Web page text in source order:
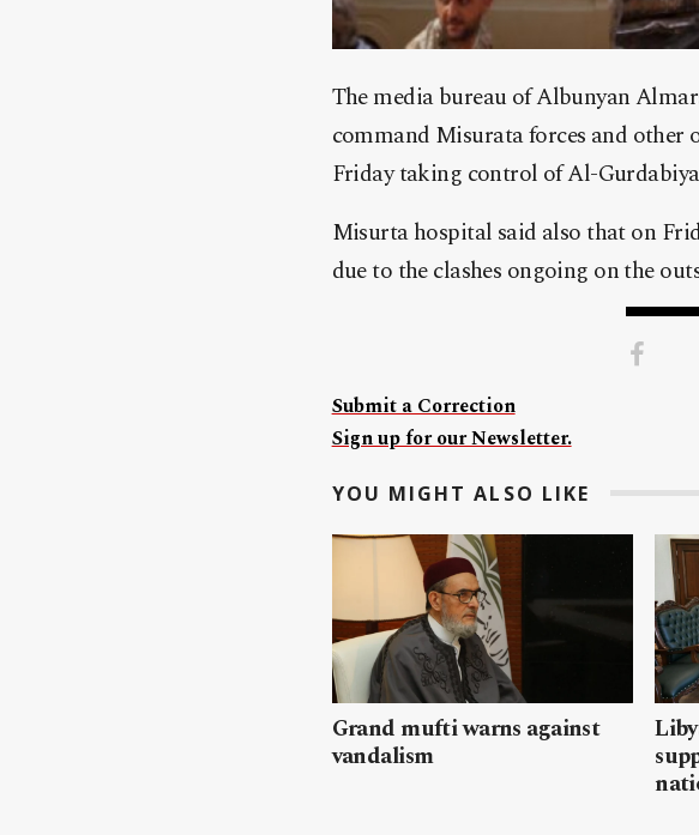
The media bureau of Albunyan
command Misurata forces and other
Friday taking control of Al-
Misurta hospital said also that on
due to the clashes ongoing on the
Submit a Correction
Sign up for our Newsletter.
YOU MIGHT ALSO LIKE
Grand mufti warns against
vandalism